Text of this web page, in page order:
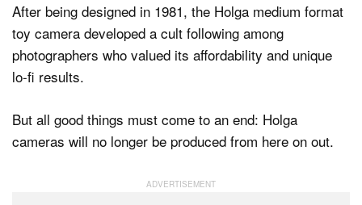
After being designed in 1981, the Holga medium format
toy camera developed a cult following among
photographers who valued its affordability and unique
lo-fi results.
But all good things must come to an end: Holga
cameras will no longer be produced from here on out.